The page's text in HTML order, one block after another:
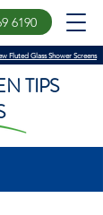
Fluted Glass Shower Screens
6190
TIPS